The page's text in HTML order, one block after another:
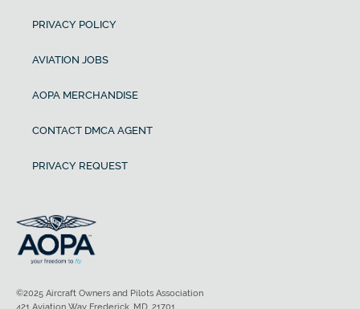
PRIVACY POLICY
AVIATION JOBS
AOPA MERCHANDISE
CONTACT DMCA AGENT
PRIVACY REQUEST
©2025 Aircraft Owners and Pilots Association